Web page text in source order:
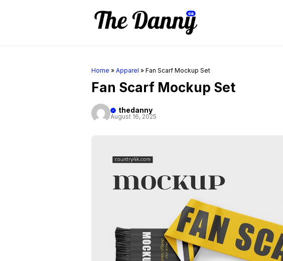
Home » Apparel » Fan Scarf Mockup Set
Fan Scarf Mockup Set
thedanny
August 16, 2025